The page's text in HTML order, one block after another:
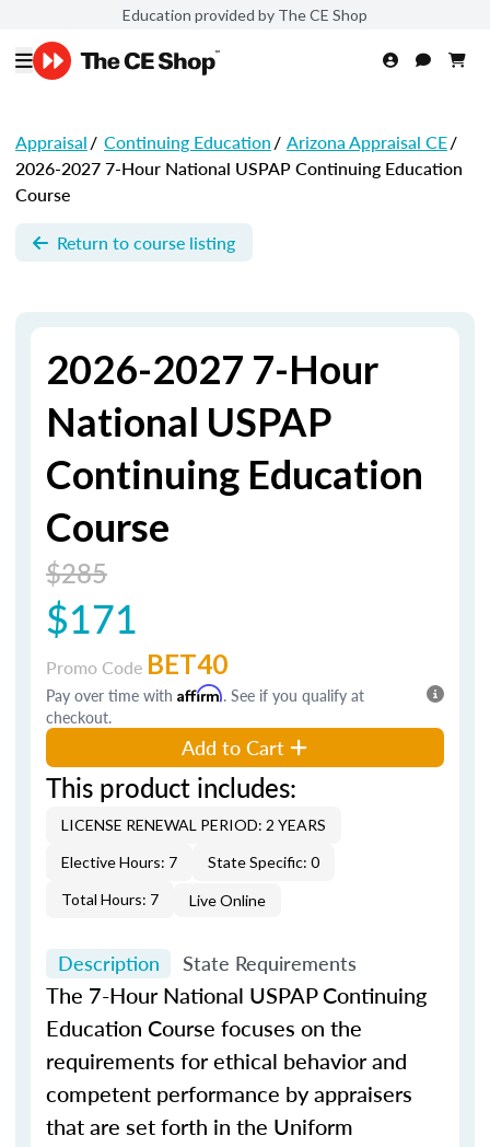
Education provided by The CE Shop
Appraisal/ Continuing Education/ Arizona Appraisal CE/
2026-2027 7-Hour National USPAP Continuing Education
Course
Return to course listing
2026-2027 7-Hour
National USPAP
Continuing Education
Course
$285
$171
Promo Code BET40
Pay over time with Affirm. See if you qualify at
checkout.
Add to Cart
This product includes:
LICENSE RENEWAL PERIOD: 2 YEARS
Elective Hours: 7
State Specific: 0
Total Hours: 7
Live Online
Description State Requirements
The 7-Hour National USPAP Continuing
Education Course focuses on the
requirements for ethical behavior and
competent performance by appraisers
that are set forth in the Uniform